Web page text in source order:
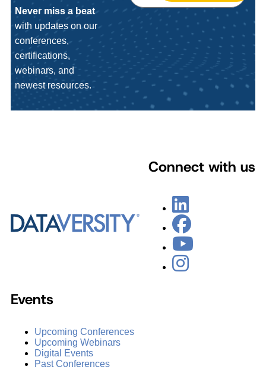
Never miss a beat
with updates on our
conferences,
certifications,
webinars, and
newest resources.
Connect with us
Events
Upcoming Conferences
Upcoming Webinars
Digital Events
Past Conferences